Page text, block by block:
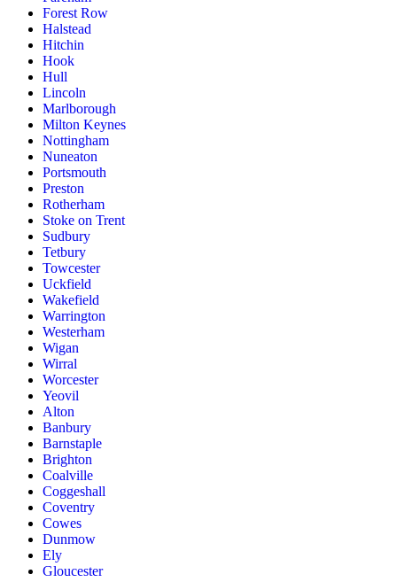
Forest Row
Halstead
Hitchin
Hook
Hull
Lincoln
Marlborough
Milton Keynes
Nottingham
Nuneaton
Portsmouth
Preston
Rotherham
Stoke on Trent
Sudbury
Tetbury
Towcester
Uckfield
Wakefield
Warrington
Westerham
Wigan
Wirral
Worcester
Yeovil
Alton
Banbury
Barnstaple
Brighton
Coalville
Coggeshall
Coventry
Cowes
Dunmow
Ely
Gloucester